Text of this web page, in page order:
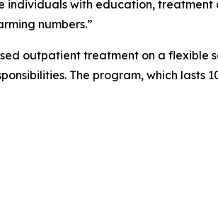
individuals with education, treatment
numbers.”
outpatient treatment on a flexible
The program, which lasts